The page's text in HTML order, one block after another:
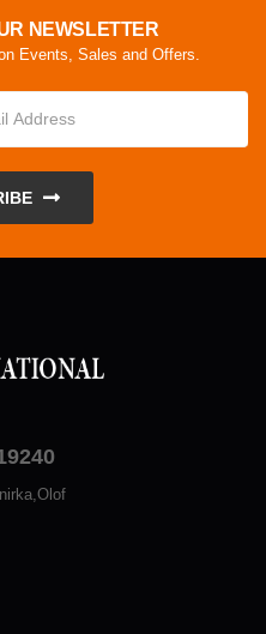
NEWSLETTER
Events, Sales and Offers.